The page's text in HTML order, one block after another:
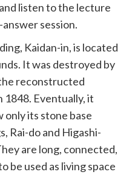
listen to the lecture
session.
Kaidan-in, is located
It was destroyed by
reconstructed
1848. Eventually, it
only its stone base
Rai-do and Higashi-
are long, connected,
be used as living space